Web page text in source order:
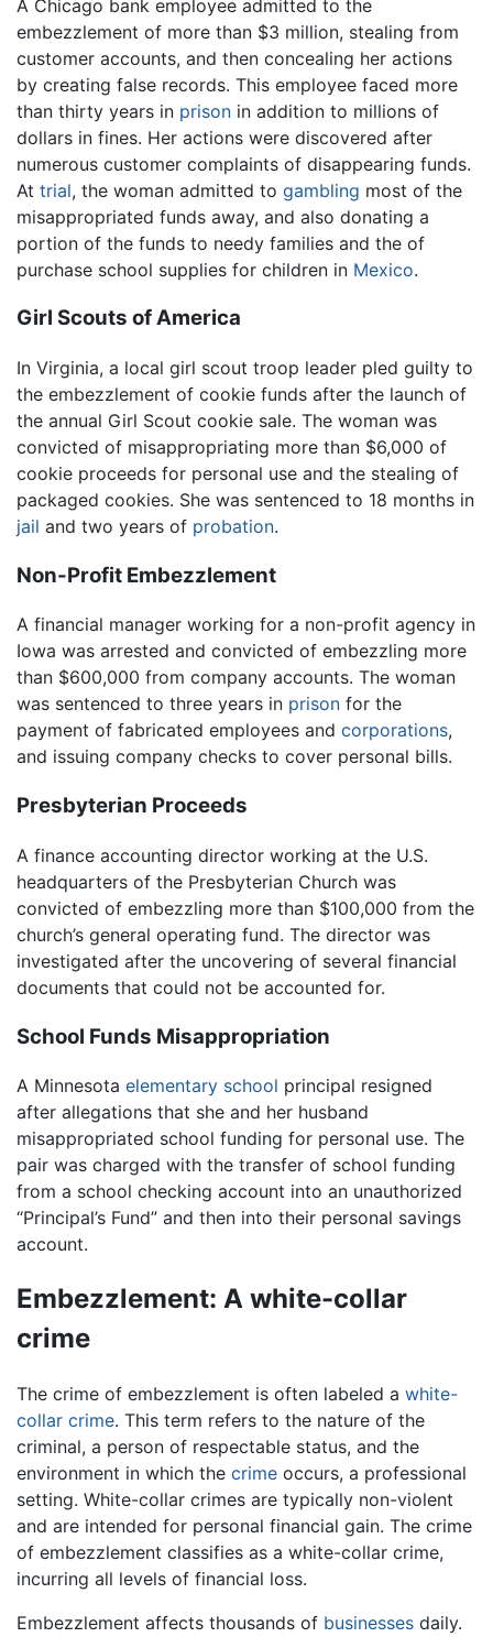
A Chicago bank employee admitted to the
embezzlement of more than $3 million, stealing from
customer accounts, and then concealing her actions
by creating false records. This employee faced more
than thirty years in prison in addition to millions of
dollars in fines. Her actions were discovered after
numerous customer complaints of disappearing funds.
At trial, the woman admitted to gambling most of the
misappropriated funds away, and also donating a
portion of the funds to needy families and the of
purchase school supplies for children in Mexico.
Girl Scouts of America
In Virginia, a local girl scout troop leader pled guilty to
the embezzlement of cookie funds after the launch of
the annual Girl Scout cookie sale. The woman was
convicted of misappropriating more than $6,000 of
cookie proceeds for personal use and the stealing of
packaged cookies. She was sentenced to 18 months in
jail and two years of probation.
Non-Profit Embezzlement
A financial manager working for a non-profit agency in
Iowa was arrested and convicted of embezzling more
than $600,000 from company accounts. The woman
was sentenced to three years in prison for the
payment of fabricated employees and corporations,
and issuing company checks to cover personal bills.
Presbyterian Proceeds
A finance accounting director working at the U.S.
headquarters of the Presbyterian Church was
convicted of embezzling more than $100,000 from the
church’s general operating fund. The director was
investigated after the uncovering of several financial
documents that could not be accounted for.
School Funds Misappropriation
A Minnesota elementary school principal resigned
after allegations that she and her husband
misappropriated school funding for personal use. The
pair was charged with the transfer of school funding
from a school checking account into an unauthorized
“Principal’s Fund” and then into their personal savings
account.
Embezzlement: A white-collar
crime
The crime of embezzlement is often labeled a white-
collar crime. This term refers to the nature of the
criminal, a person of respectable status, and the
environment in which the crime occurs, a professional
setting. White-collar crimes are typically non-violent
and are intended for personal financial gain. The crime
of embezzlement classifies as a white-collar crime,
incurring all levels of financial loss.
Embezzlement affects thousands of businesses daily.